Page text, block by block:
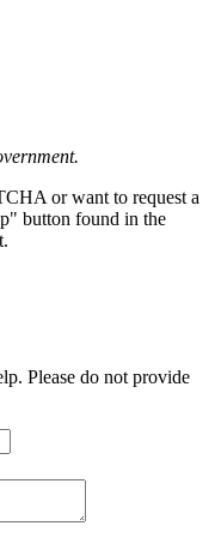
or want to request a
button found in the
Please do not provide